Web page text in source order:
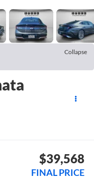
Collapse
$39,568
FINAL PRICE